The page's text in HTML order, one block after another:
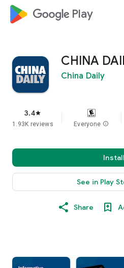
google_logo Play
CHINA
China Daily
3.4star
1.93K reviews Everyone info
Install
See in Play
Share